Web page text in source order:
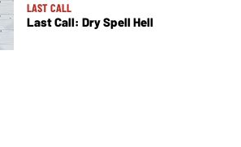
LAST CALL
Last Call: Dry Spell Hell